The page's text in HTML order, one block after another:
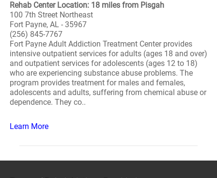
Rehab Center Location: 18 miles from Pisgah
100 7th Street Northeast
Fort Payne, AL - 35967
(256) 845-7767
Fort Payne Adult Addiction Treatment Center provides
intensive outpatient services for adults (ages 18 and over)
and outpatient services for adolescents (ages 12 to 18)
who are experiencing substance abuse problems. The
program provides treatment for males and females,
adolescents and adults, suffering from chemical abuse or
dependence. They co..
Learn More